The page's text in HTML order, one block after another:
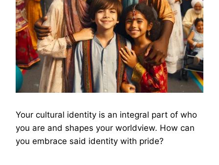
Your cultural identity is an integral part of who
you are and shapes your worldview. How can
you embrace said identity with pride?